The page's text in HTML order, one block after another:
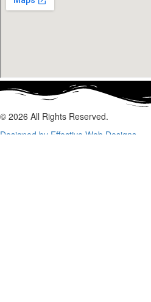
© 2026 All Rights Reserved.
Designed by Effective Web Designs